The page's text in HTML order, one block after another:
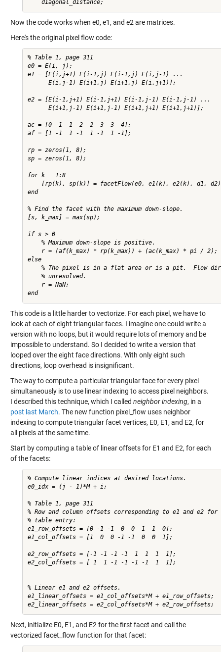
Now the code works when e0, e1, and e2 are matrices.
Here's the original pixel flow code:
% Table 1, page 311
e0 = E(i, j);
e1 = [E(i,j+1) E(i-1,j) E(i-1,j) E(i,j-1) ...
      E(i,j-1) E(i+1,j) E(i+1,j) E(i,j+1)];
e2 = [E(i-1,j+1) E(i-1,j+1) E(i-1,j-1) E(i-1,j-1) ...
      E(i+1,j-1) E(i+1,j-1) E(i+1,j+1) E(i+1,j+1)];
ac = [0  1  1  2  2  3  3  4];
af = [1 -1  1 -1  1 -1  1 -1];
rp = zeros(1, 8);
sp = zeros(1, 8);
for k = 1:8
[rp(k), sp(k)] = facetFlow(e0, e1(k), e2(k), d1,
end
% Find the facet with the maximum down-slope.
[s, k_max] = max(sp);
if s > 0
    % Maximum down-slope is positive.
    r = (af(k_max) * rp(k_max)) + (ac(k_max) * pi / 2);
else
% The pixel is in a flat area or is a pit.  Flow
    % unresolved.
    r = NaN;
This code is a little harder to vectorize. For each pixel, we have to
look at each of eight triangular faces. I imagine one could write a
version with no loops, but it would require lots of memory and be
impossible to understand. So I decided to write a version that
looped over the eight face directions. With only eight such
directions, loop overhead is insignificant.
The way to compute a particular triangular face for every pixel
simultaneously is to use linear indexing to access pixel neighbors.
I described this technique, which I called neighbor indexing, in a
post last March. The new function pixel_flow uses neighbor
indexing to compute triangular facet vertices, E0, E1, and E2, for
all pixels at the same time.
Start by computing a table of linear offsets for E1 and E2, for each
of the facets:
% Compute linear indices at desired locations.
e0_idx = (j - 1)*M + i;
% Table 1, page 311
% Row and column offsets corresponding to e1 and e2 for
% table entry:
e1_row_offsets = [0 -1 -1  0  0  1  1  0];
e1_col_offsets = [1  0  0 -1 -1  0  0  1];
e2_row_offsets = [-1 -1 -1 -1  1  1  1  1];
e2_col_offsets = [ 1  1 -1 -1 -1 -1  1  1];
% Linear e1 and e2 offsets.
e1_linear_offsets = e1_col_offsets*M + e1_row_offsets;
Next, initialize E0, E1, and E2 for the first facet and call the
vectorized facet_flow function for that facet: